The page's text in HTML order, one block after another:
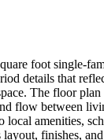
foot single-
details that
The floor
flow between
amenities,
finishes,